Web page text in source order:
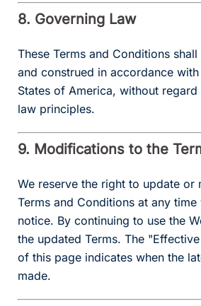
8. Governing Law
These Terms and Conditions
and construed in accordance
States of America, without
law principles.
9. Modifications to the
We reserve the right to update or
Terms and Conditions at any
notice. By continuing to use the
the updated Terms. The
of this page indicates when the
made.